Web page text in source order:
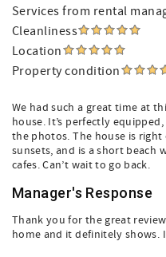
Services from rental
Cleanliness
Location
Property condition
We had such a great time at
house. It’s perfectly
the photos. The house is
sunsets, and is a short beach
cafes. Can’t wait to go back.
Manager's Response
Thank you for the great
home and it definitely shows.